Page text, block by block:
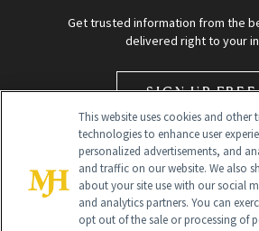
Get trusted information from the
delivered right to your
SIGN UP FREE
This website uses cookies and other
technologies to enhance user
personalized advertisements, and
and traffic on our website. We also
about your site use with our social
and analytics partners. You can
opt out of the sale or processing of